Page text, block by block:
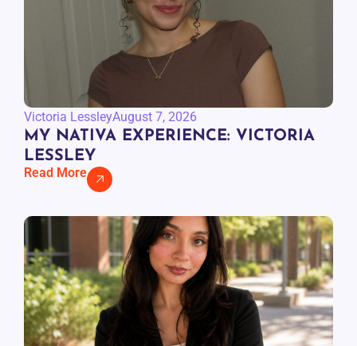
Victoria LessleyAugust 7, 2026
MY NATIVA EXPERIENCE: VICTORIA
LESSLEY
Read More